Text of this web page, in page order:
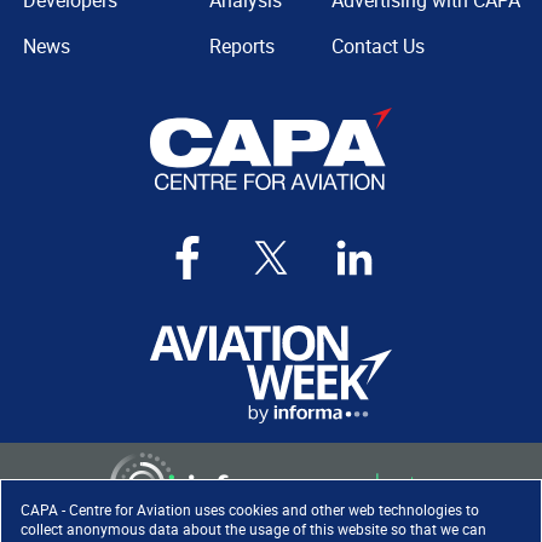
CAPA - Centre for Aviation uses cookies and other web technologies to
collect anonymous data about the usage of this website so that we can
News
Reports
Contact Us